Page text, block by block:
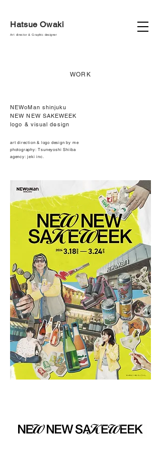
Hatsue Owaki
Art director & Graphic designer
WORK
NEWoMan shinjuku
NEW NEW SAKEWEEK
logo & visual design
art direction & logo design by me
photography: Tsuneyoshi Shiiba
agency: jeki inc.